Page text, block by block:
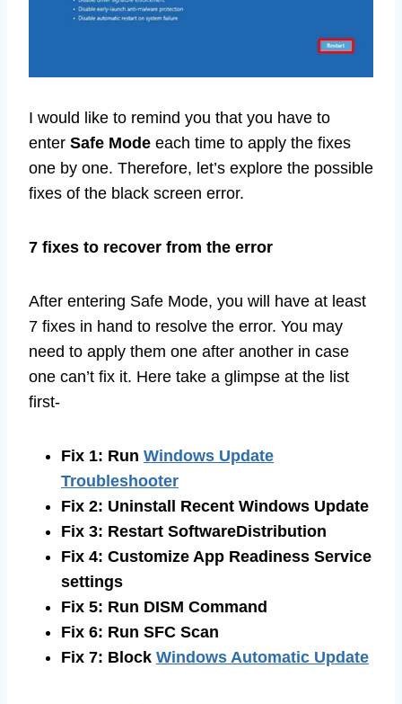
I would like to remind you that you have to
enter Safe Mode each time to apply the fixes
one by one. Therefore, let’s explore the possible
fixes of the black screen error.
7 fixes to recover from the error
After entering Safe Mode, you will have at least
7 fixes in hand to resolve the error. You may
need to apply them one after another in case
one can’t fix it. Here take a glimpse at the list
first-
Fix 1: Run Windows Update
Troubleshooter
Fix 2: Uninstall Recent Windows Update
Fix 3: Restart SoftwareDistribution
Fix 4: Customize App Readiness Service
settings
Fix 5: Run DISM Command
Fix 6: Run SFC Scan
Fix 7: Block Windows Automatic Update